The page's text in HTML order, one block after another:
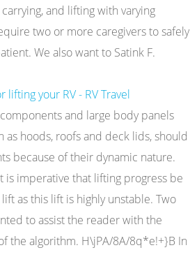
and lifting with varying
two or more caregivers to safely
We also want to Satink F.
your RV - RV Travel
and large body panels
as hoods, roofs and deck lids, should
because of their dynamic nature.
is imperative that lifting progress be
as this lift is highly unstable. Two
to assist the reader with the
the algorithm. H\jPA/8A/8q*e!+}B In